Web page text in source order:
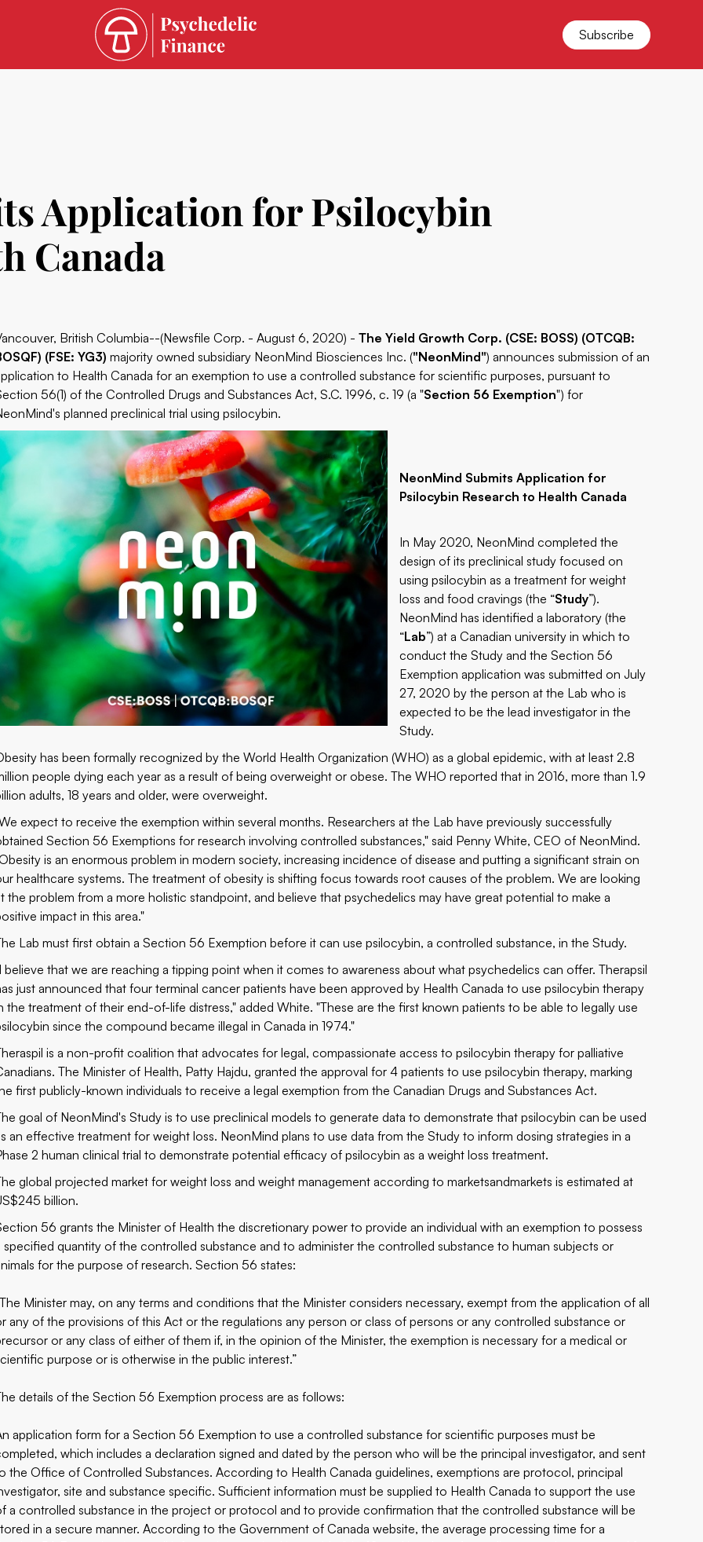
Subscribe
Application for Psilocybin
Canada
British Columbia--(Newsfile Corp. - August 6, 2020) -The Yield Growth Corp. (CSE: BOSS) (OTCQB:
(FSE: YG3)majority owned subsidiary NeonMind Biosciences Inc. ("NeonMind") announces submission of an
to Health Canada for an exemption to use a controlled substance for scientific purposes, pursuant to
56(1) of the Controlled Drugs and Substances Act, S.C. 1996, c. 19 (a "Section 56 Exemption") for
planned preclinical trial using psilocybin.
NeonMind Submits Application for
Psilocybin Research to Health Canada
In May 2020, NeonMind completed the
design of its preclinical study focused on
using psilocybin as a treatment for weight
loss and food cravings (the “Study”).
NeonMind has identified a laboratory (the
“Lab”) at a Canadian university in which to
conduct the Study and the Section 56
Exemption application was submitted on July
27, 2020 by the person at the Lab who is
expected to be the lead investigator in the
Study.
has been formally recognized by the World Health Organization (WHO) as a global epidemic, with at least 2.8
people dying each year as a result of being overweight or obese. The WHO reported that in 2016, more than 1.9
adults, 18 years and older, were overweight.
expect to receive the exemption within several months. Researchers at the Lab have previously successfully
Section 56 Exemptions for research involving controlled substances," said Penny White, CEO of NeonMind.
is an enormous problem in modern society, increasing incidence of disease and putting a significant strain on
healthcare systems. The treatment of obesity is shifting focus towards root causes of the problem. We are looking
the problem from a more holistic standpoint, and believe that psychedelics may have great potential to make a
impact in this area."
Lab must first obtain a Section 56 Exemption before it can use psilocybin, a controlled substance, in the Study.
believe that we are reaching a tipping point when it comes to awareness about what psychedelics can offer. Therapsil
just announced that four terminal cancer patients have been approved by Health Canada to use psilocybin therapy
the treatment of their end-of-life distress," added White. "These are the first known patients to be able to legally use
since the compound became illegal in Canada in 1974."
is a non-profit coalition that advocates for legal, compassionate access to psilocybin therapy for palliative
The Minister of Health, Patty Hajdu, granted the approval for 4 patients to use psilocybin therapy, marking
first publicly-known individuals to receive a legal exemption from the Canadian Drugs and Substances Act.
goal of NeonMind's Study is to use preclinical models to generate data to demonstrate that psilocybin can be used
an effective treatment for weight loss. NeonMind plans to use data from the Study to inform dosing strategies in a
2 human clinical trial to demonstrate potential efficacy of psilocybin as a weight loss treatment.
global projected market for weight loss and weight management according to marketsandmarkets is estimated at
billion.
56 grants the Minister of Health the discretionary power to provide an individual with an exemption to possess
specified quantity of the controlled substance and to administer the controlled substance to human subjects or
for the purpose of research. Section 56 states:
Minister may, on any terms and conditions that the Minister considers necessary, exempt from the application of all
any of the provisions of this Act or the regulations any person or class of persons or any controlled substance or
or any class of either of them if, in the opinion of the Minister, the exemption is necessary for a medical or
purpose or is otherwise in the public interest.”
details of the Section 56 Exemption process are as follows:
application form for a Section 56 Exemption to use a controlled substance for scientific purposes must be
which includes a declaration signed and dated by the person who will be the principal investigator, and sent
the Office of Controlled Substances. According to Health Canada guidelines, exemptions are protocol, principal
site and substance specific. Sufficient information must be supplied to Health Canada to support the use
a controlled substance in the project or protocol and to provide confirmation that the controlled substance will be
in a secure manner. According to the Government of Canada website, the average processing time for a